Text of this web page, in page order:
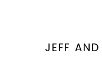
JEFF